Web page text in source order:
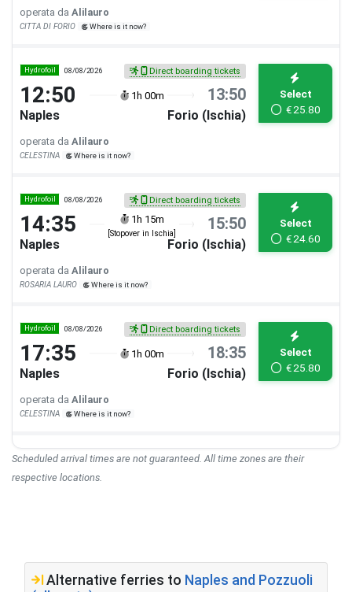
operata da Alilauro
CITTA DI FORIO Where is it now?
Hydrofoil 08/08/2026 Direct boarding tickets
12:50 1h 00m 13:50
Naples Forio (Ischia)
Select
€25.80
operata da Alilauro
CELESTINA Where is it now?
Hydrofoil 08/08/2026 Direct boarding tickets
14:35 1h 15m
[Stopover in Ischia]
15:50
Naples Forio (Ischia)
Select
€24.60
operata da Alilauro
ROSARIA LAURO Where is it now?
Hydrofoil 08/08/2026 Direct boarding tickets
17:35 1h 00m 18:35
Naples Forio (Ischia)
Select
€25.80
operata da Alilauro
CELESTINA Where is it now?
Scheduled arrival times are not guaranteed. All time zones are their
respective locations.
Alternative ferries to Naples and Pozzuoli